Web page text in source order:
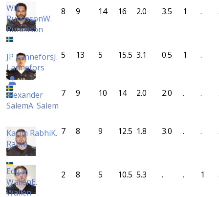
Will
RunessonW.
Runesson
8 9 14 16 2.0 3.5 1 .
JP LanneforsJ.
Lannefors
5 13 5 15.5 3.1 0.5 1 .
Alexander
SalemA. Salem
7 9 10 14 2.0 2.0 . .
Karim RabhiK.
Rabhi
7 8 9 12.5 1.8 3.0 . .
Edgar
WallénE.
Wallén
2 8 5 10.5 5.3 . . 1